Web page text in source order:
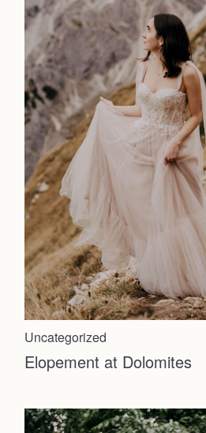
Uncategorized
Elopement at Dolomites
Contact